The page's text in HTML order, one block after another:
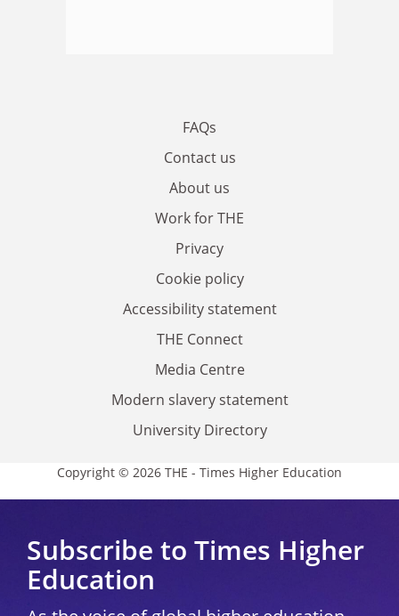
FAQs
Contact us
About us
Work for THE
Privacy
Cookie policy
Accessibility statement
THE Connect
Media Centre
Modern slavery statement
University Directory
Copyright © 2026 THE - Times Higher Education
Subscribe to Times Higher
Education